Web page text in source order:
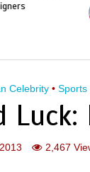
Celebrity • Sports
2,467